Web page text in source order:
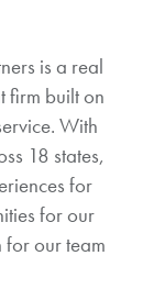
is a real
firm built on
With
18 states,
for
for our
our team